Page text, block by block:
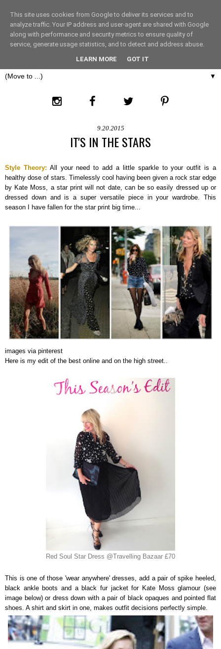
THE FASHION LIFT
▼
9.20.2015
IT'S IN THE STARS
Style Theory: All your need to add a little sparkle to your outfit is a
healthy dose of stars. Timelessly cool having been given a rock star edge
by Kate Moss, a star print will not date, can be so easily dressed up or
dressed down and is a super versatile piece in your wardrobe. This
season I have fallen for the star print big time...
images via pinterest
Here is my edit of the best online and on the high street..
Red Soul Star Dress @Travelling Bazaar £70
This is one of those 'wear anywhere' dresses, add a pair of spike heeled,
black ankle boots and a black fur jacket for Kate Moss glamour (see
image below) or dress down with a pair of black opaques and pointed flat
shoes. A shirt and skirt in one, makes outfit decisions perfectly simple.
This site uses cookies from Google to deliver its services and to
analyze traffic. Your IP address and user-agent are shared with Google
along with performance and security metrics to ensure quality of
service, generate usage statistics, and to detect and address abuse.
LEARN MORE GOT IT